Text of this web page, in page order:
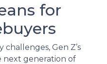
for
challenges, Gen Z’s
next generation of